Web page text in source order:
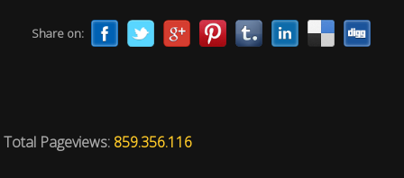
Share on:
Total Pageviews: 859.356.116